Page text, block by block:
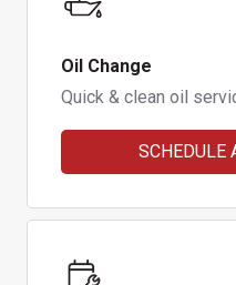
Oil Change
Quick & clean oil
SCHEDULE